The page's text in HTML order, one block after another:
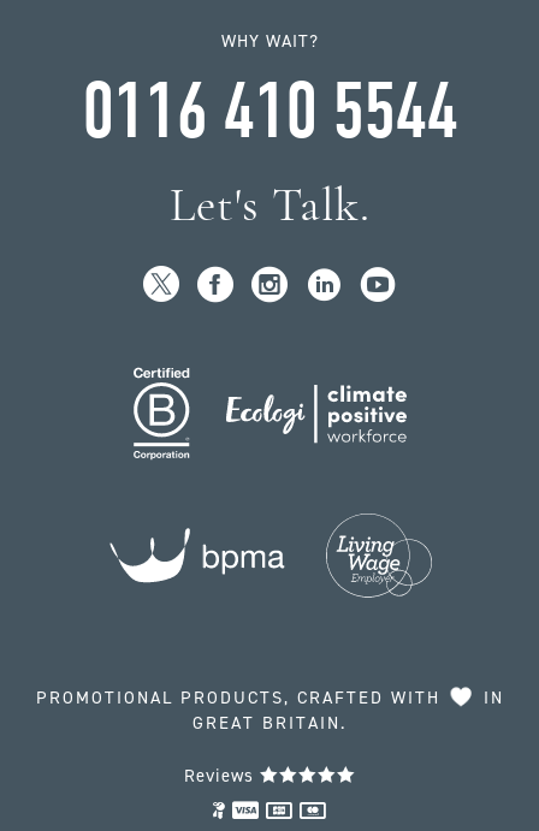
WHY WAIT?
0116 410 5544
Let's Talk.
PROMOTIONAL PRODUCTS, CRAFTED WITH
IN
GREAT BRITAIN.
Reviews